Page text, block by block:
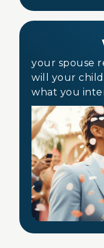
your spouse
will your
what you